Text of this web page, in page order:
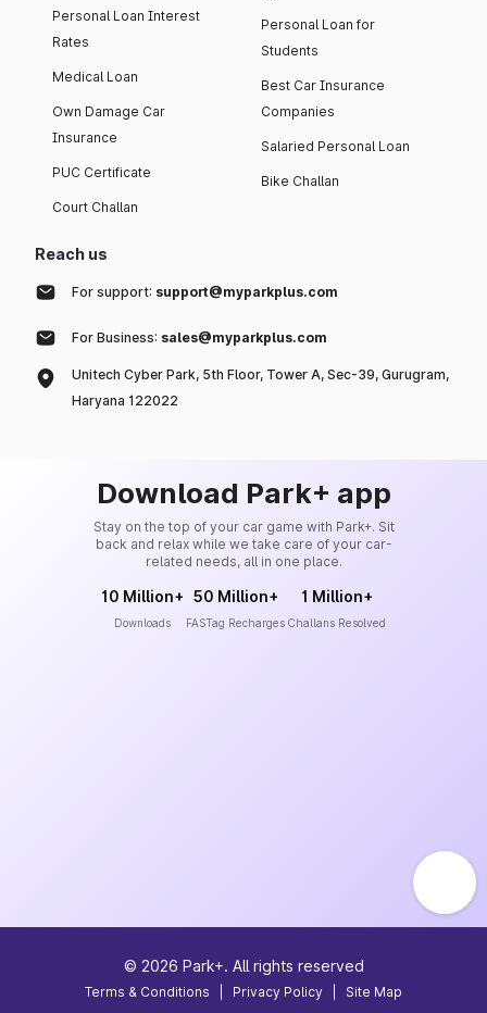
Personal Loan Interest
Rates
Medical Loan
Own Damage Car
Insurance
PUC Certificate
Court Challan
Personal Loan for
Students
Best Car Insurance
Companies
Salaried Personal Loan
Bike Challan
Reach us
For support: support@myparkplus.com
For Business: sales@myparkplus.com
Unitech Cyber Park, 5th Floor, Tower A, Sec-39, Gurugram,
Haryana 122022
Download Park+ app
Stay on the top of your car game with Park+. Sit
back and relax while we take care of your car-
related needs, all in one place.
10 Million+
Downloads
50 Million+
FASTag Recharges
1 Million+
Challans Resolved
© 2026 Park+. All rights reserved
Terms & Conditions Privacy Policy Site Map